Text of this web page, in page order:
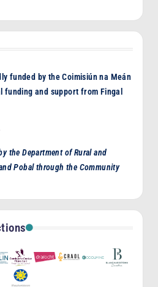
funded by the Coimisiún na Meán
funding and support from Fingal
the Department of Rural and
Pobal through the Community